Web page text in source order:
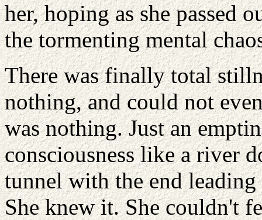
her, hoping as she passed
the tormenting mental
There was finally total
nothing, and could not
was nothing. Just an
consciousness like a river
tunnel with the end
She knew it. She couldn't